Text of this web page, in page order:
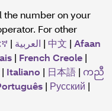
the number on your
For other
العربية 中文
Afaan
French Creole
Italiano 日本語
ကညီ
Русский